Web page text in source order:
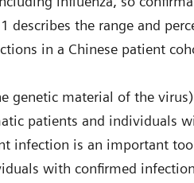
describes the range and
in a Chinese patient
genetic material of the
patients and individuals
infection is an important
with confirmed